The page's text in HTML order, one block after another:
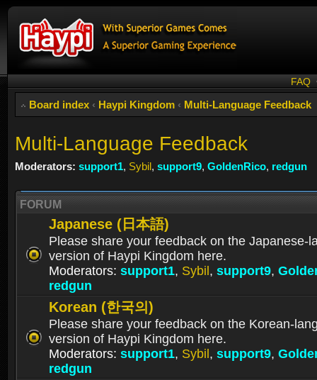
FAQ
Board index ‹ Haypi Kingdom ‹ Multi-Language Feedback
Multi-Language Feedback
Moderators: support1, Sybil, support9, GoldenRico, redgun
FORUM
Japanese (日本語)
Please share your feedback on the Japanese-
version of Haypi Kingdom here.
Moderators: support1, Sybil , support9,
redgun
Korean (한국의)
Please share your feedback on the Korean-
version of Haypi Kingdom here.
Moderators: support1, Sybil , support9,
redgun